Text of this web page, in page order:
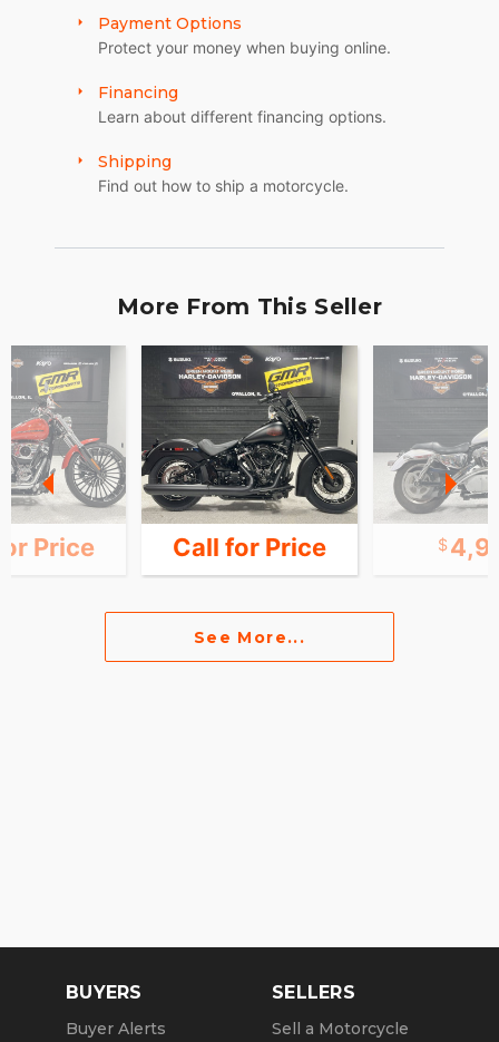
Payment Options
Protect your money when buying online.
Financing
Learn about different financing options.
Shipping
Find out how to ship a motorcycle.
More From This Seller
Price Call for Price
See More...
BUYERS
Buyer Alerts
SELLERS
Sell a Motorcycle